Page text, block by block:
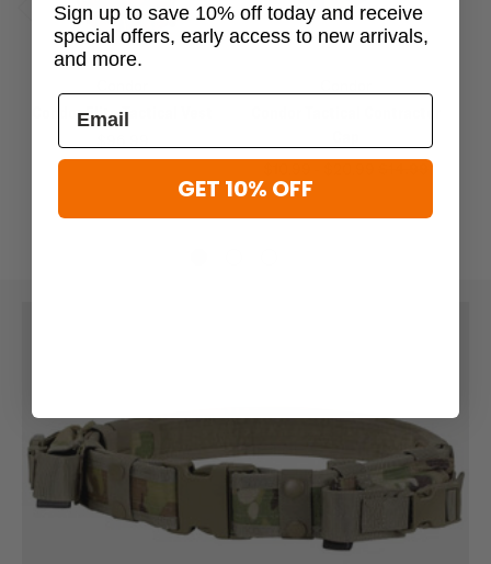
Previous
Condor Elite Tactical Vest
Sign up to save 10% off today and receive
special offers, early access to new arrivals,
and more.
GET 10% OFF